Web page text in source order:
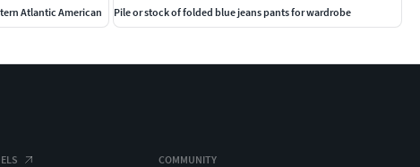
Atlantic American Pile or stock of folded blue jeans pants for wardrobe
COMMUNITY